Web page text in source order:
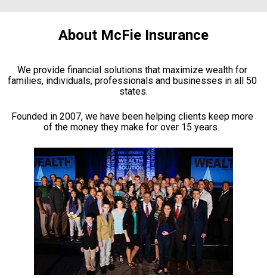
About McFie Insurance
We provide financial solutions that maximize wealth for
families, individuals, professionals and businesses in all 50
states.
Founded in 2007, we have been helping clients keep more
of the money they make for over 15 years.